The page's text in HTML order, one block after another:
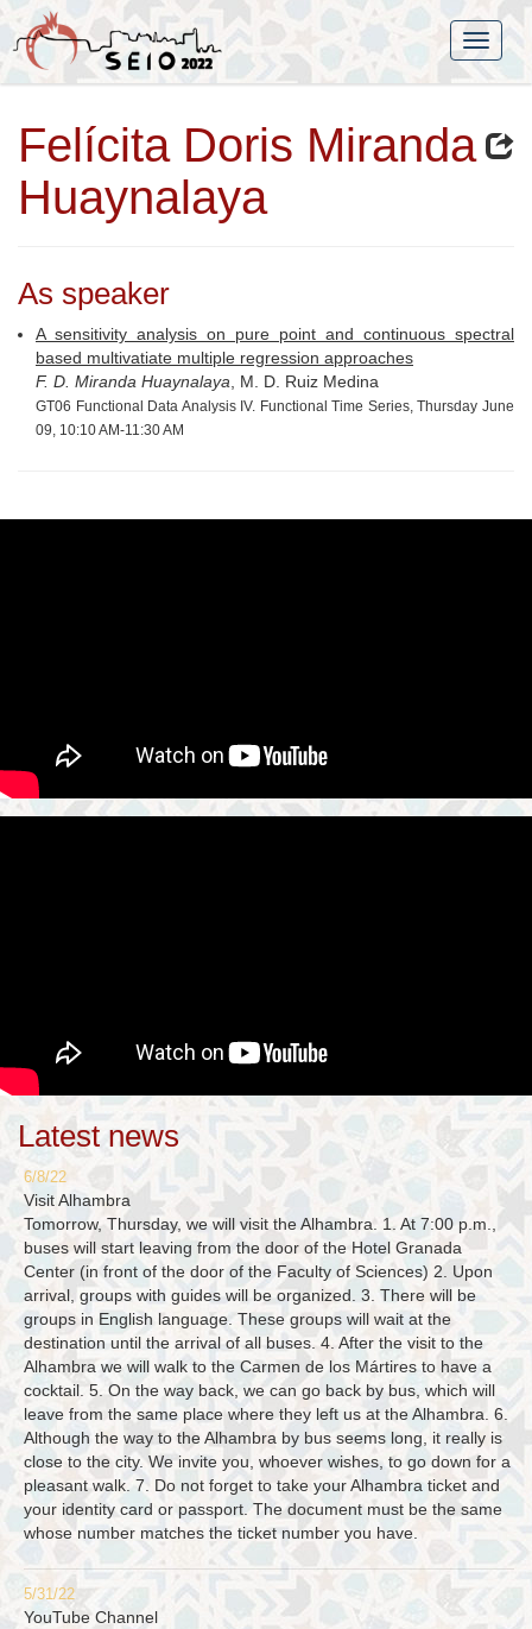
Felícita Doris Miranda
Huaynalaya
As speaker
A sensitivity analysis on pure point and continuous spectral
based multivatiate multiple regression approaches
F. D. Miranda Huaynalaya , M. D. Ruiz Medina
GT06 Functional Data Analysis IV. Functional Time Series, Thursday June
09, 10:10 AM-11:30 AM
Latest news
6/8/22
Visit Alhambra
Tomorrow, Thursday, we will visit the Alhambra. 1. At 7:00 p.m.,
buses will start leaving from the door of the Hotel Granada
Center (in front of the door of the Faculty of Sciences) 2. Upon
arrival, groups with guides will be organized. 3. There will be
groups in English language. These groups will wait at the
destination until the arrival of all buses. 4. After the visit to the
Alhambra we will walk to the Carmen de los Mártires to have a
cocktail. 5. On the way back, we can go back by bus, which will
leave from the same place where they left us at the Alhambra. 6.
Although the way to the Alhambra by bus seems long, it really is
close to the city. We invite you, whoever wishes, to go down for a
pleasant walk. 7. Do not forget to take your Alhambra ticket and
your identity card or passport. The document must be the same
whose number matches the ticket number you have.
5/31/22
YouTube Channel